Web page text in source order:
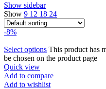
Show sidebar
Show 9 12 18 24
-8%
Select options This product has
be chosen on the product page
Quick view
Add to compare
Add to wishlist